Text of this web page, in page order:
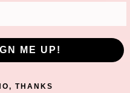
ME UP!
THANKS